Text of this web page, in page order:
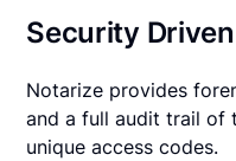
Security Driven
Notarize provides
and a full audit trail of
unique access codes.